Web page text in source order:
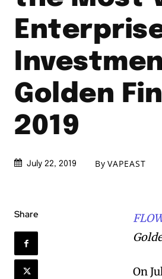
Golden
2019
July 22, 2019 By VAPEAST
Share
On